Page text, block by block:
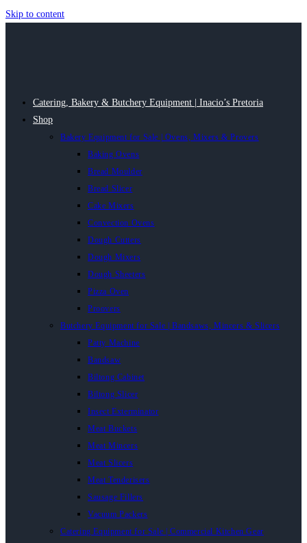
Skip to content
Catering, Bakery & Butchery Equipment | Inacio’s Pretoria
Shop
Bakery Equipment for Sale | Ovens, Mixers & Provers
Baking Ovens
Bread Moulder
Bread Slicer
Cake Mixers
Convection Ovens
Dough Cutters
Dough Mixers
Dough Sheeters
Pizza Oven
Proovers
Butchery Equipment for Sale | Bandsaws, Mincers & Slicers
Patty Machine
Bandsaw
Biltong Cabinet
Biltong Slicer
Insect Exterminator
Meat Buckets
Meat Mincers
Meat Slicers
Meat Tenderisers
Sausage Fillers
Vacuum Packers
Catering Equipment for Sale | Commercial Kitchen Gear